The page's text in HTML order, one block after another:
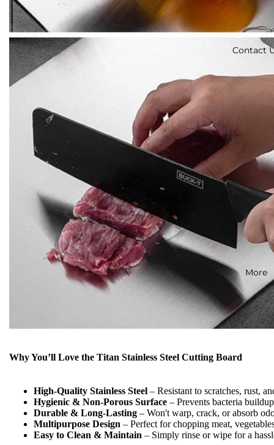
Contact
More
Why You’ll Love the Titan Stainless Steel Cutting Board
High-Quality Stainless Steel– Resistant to scratches, rust,
Hygienic & Non-Porous Surface– Prevents bacteria
Durable & Long-Lasting– Won't warp, crack, or absorb
Multipurpose Design – Perfect for chopping meat,
Easy to Clean & Maintain – Simply rinse or wipe for a